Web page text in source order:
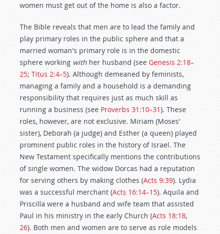
women must get out of the home is also a factor.
The Bible reveals that men are to lead the family and
play primary roles in the public sphere and that a
married woman's primary role is in the domestic
sphere working with her husband (see Genesis 2:18–
25; Titus 2:4–5). Although demeaned by feminists,
managing a family and a household is a demanding
responsibility that requires just as much skill as
running a business (see Proverbs 31:10–31). These
roles, however, are not exclusive. Miriam (Moses'
sister), Deborah (a judge) and Esther (a queen) played
prominent public roles in the history of Israel. The
New Testament specifically mentions the contributions
of single women. The widow Dorcas had a reputation
for serving others by making clothes (Acts 9:39). Lydia
was a successful merchant (Acts 16:14–15). Aquila and
Priscilla were a husband and wife team that assisted
Paul in his ministry in the early Church (Acts 18:18,
26). Both men and women are to serve as role models